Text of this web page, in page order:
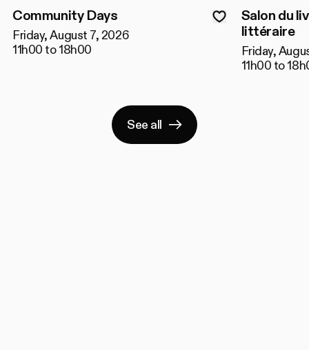
Community Days
Friday, August 7, 2026
11h00 to 18h00
Salon du
littéraire
Friday,
11h00 to
See all